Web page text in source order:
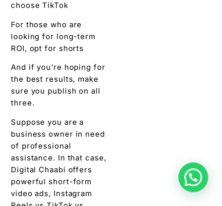
choose TikTok
For those who are
looking for long-term
ROI, opt for shorts
And if you’re hoping for
the best results, make
sure you publish on all
three.
Suppose you are a
business owner in need
of professional
assistance. In that case,
Digital Chaabi offers
powerful short-form
video ads, Instagram